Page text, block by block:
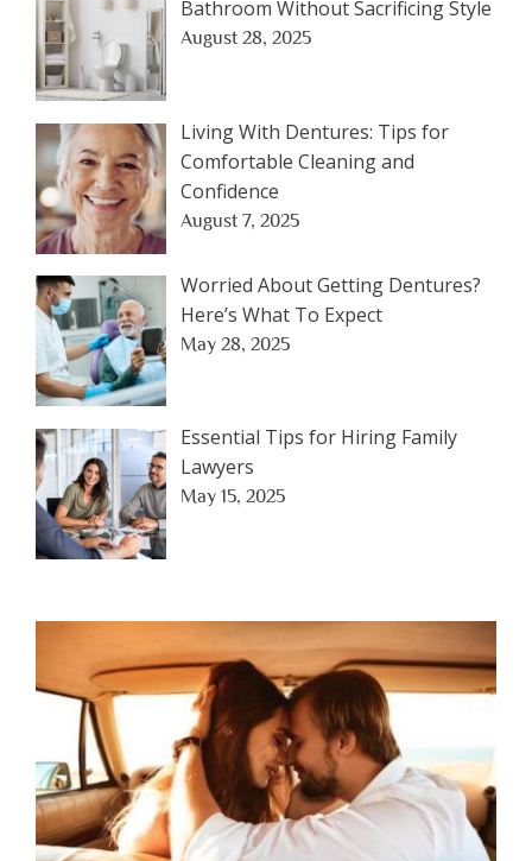
Bathroom Without Sacrificing Style
August 28, 2025
Living With Dentures: Tips for
Comfortable Cleaning and
Confidence
August 7, 2025
Worried About Getting Dentures?
Here’s What To Expect
May 28, 2025
Essential Tips for Hiring Family
Lawyers
May 15, 2025